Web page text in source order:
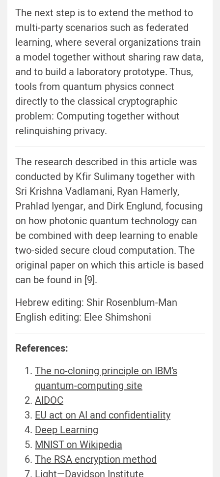
The next step is to extend the method to
multi-party scenarios such as federated
learning, where several organizations train
a model together without sharing raw data,
and to build a laboratory prototype. Thus,
tools from quantum physics connect
directly to the classical cryptographic
problem: Computing together without
relinquishing privacy.
The research described in this article was
conducted by Kfir Sulimany together with
Sri Krishna Vadlamani, Ryan Hamerly,
Prahlad Iyengar, and Dirk Englund, focusing
on how photonic quantum technology can
be combined with deep learning to enable
two-sided secure cloud computation. The
original paper on which this article is based
can be found in [9].
Hebrew editing: Shir Rosenblum-Man
English editing: Elee Shimshoni
References:
The no-cloning principle on IBM’s
quantum-computing site
AIDOC
EU act on AI and confidentiality
Deep Learning
MNIST on Wikipedia
The RSA encryption method